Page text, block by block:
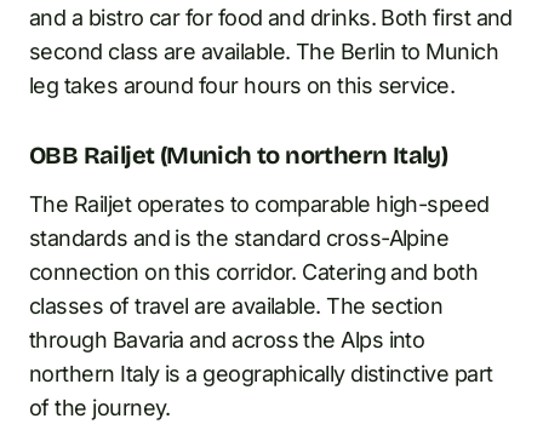
and a bistro car for food and drinks. Both first and
second class are available. The Berlin to Munich
leg takes around four hours on this service.
OBB Railjet (Munich to northern Italy)
The Railjet operates to comparable high-speed
standards and is the standard cross-Alpine
connection on this corridor. Catering and both
classes of travel are available. The section
through Bavaria and across the Alps into
northern Italy is a geographically distinctive part
of the journey.